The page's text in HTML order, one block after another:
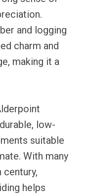
and logging
charm and
making it a
low-
suitable
With many
century,
helps